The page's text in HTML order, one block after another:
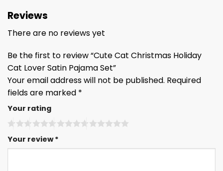
Reviews
There are no reviews yet
Be the first to review “Cute Cat Christmas Holiday
Cat Lover Satin Pajama Set”
Your email address will not be published. Required
fields are marked *
Your rating
Your review*